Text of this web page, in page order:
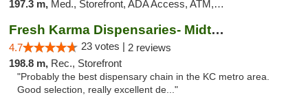
197.3 m, Med., Storefront, ADA Access, ATM, Debit Card, Pickup
Fresh Karma Dispensaries- Midtown
4.7 23 votes | 2 reviews
198.8 m, Rec., Storefront
"Probably the best dispensary chain in the KC metro area.
Good selection, really excellent de..."